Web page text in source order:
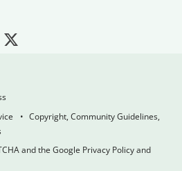
Copyright, Community Guidelines,
and the Google Privacy Policy and